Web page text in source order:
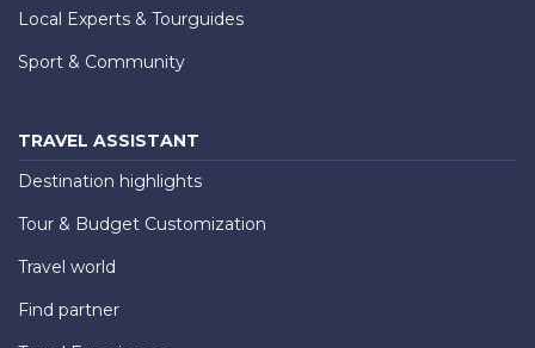
Local Experts & Tourguides
Sport & Community
TRAVEL ASSISTANT
Destination highlights
Tour & Budget Customization
Travel world
Find partner